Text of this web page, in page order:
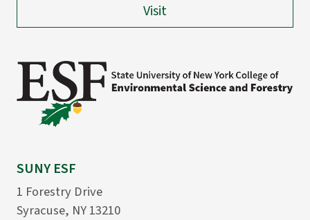
Visit
SUNY ESF
1 Forestry Drive
Syracuse, NY 13210